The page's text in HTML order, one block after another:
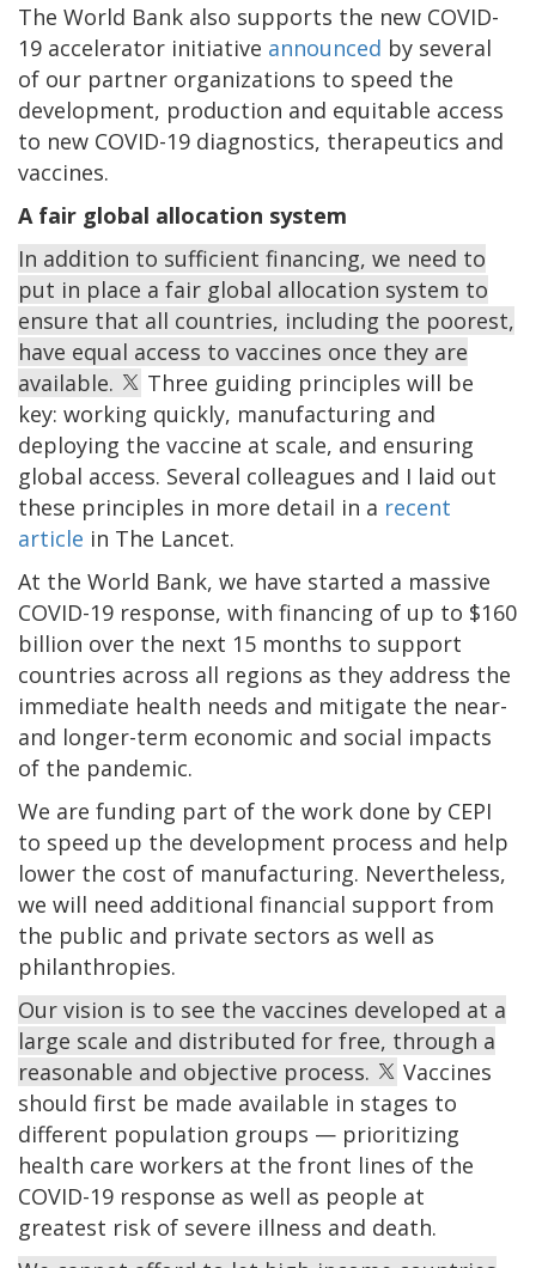
The World Bank also supports the new COVID-
19 accelerator initiative announced by several
of our partner organizations to speed the
development, production and equitable access
to new COVID-19 diagnostics, therapeutics and
vaccines.
A fair global allocation system
In addition to sufficient financing, we need to
put in place a fair global allocation system to
ensure that all countries, including the poorest,
have equal access to vaccines once they are
available.
Three guiding principles will be
key: working quickly, manufacturing and
deploying the vaccine at scale, and ensuring
global access. Several colleagues and I laid out
these principles in more detail in a recent
article in The Lancet.
At the World Bank, we have started a massive
COVID-19 response, with financing of up to $160
billion over the next 15 months to support
countries across all regions as they address the
immediate health needs and mitigate the near-
and longer-term economic and social impacts
of the pandemic.
We are funding part of the work done by CEPI
to speed up the development process and help
lower the cost of manufacturing. Nevertheless,
we will need additional financial support from
the public and private sectors as well as
philanthropies.
Our vision is to see the vaccines developed at a
large scale and distributed for free, through a
reasonable and objective process.
Vaccines
should first be made available in stages to
different population groups — prioritizing
health care workers at the front lines of the
COVID-19 response as well as people at
greatest risk of severe illness and death.